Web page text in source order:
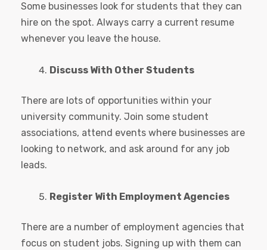
Some businesses look for students that they can
hire on the spot. Always carry a current resume
whenever you leave the house.
Discuss With Other Students
There are lots of opportunities within your
university community. Join some student
associations, attend events where businesses are
looking to network, and ask around for any job
leads.
Register With Employment Agencies
There are a number of employment agencies that
focus on student jobs. Signing up with them can